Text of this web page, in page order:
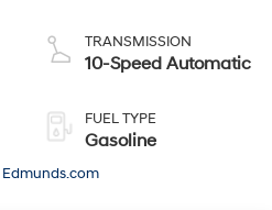
TRANSMISSION
10-Speed Automatic
FUEL TYPE
Gasoline
Edmunds.com